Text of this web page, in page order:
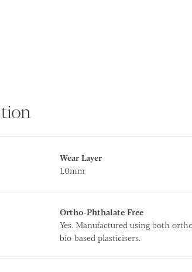
Wear Layer
1.0mm
Ortho-Phthalate Free
Yes. Manufactured using both
bio-based plasticisers.